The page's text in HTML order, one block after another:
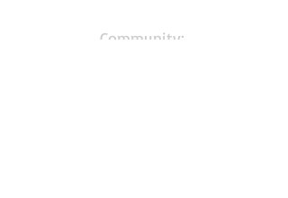
Community: